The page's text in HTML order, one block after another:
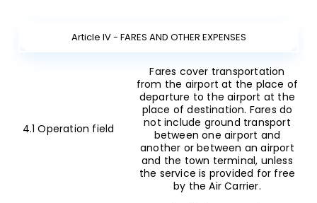
Article IV - FARES AND OTHER EXPENSES
4.1 Operation field
Fares cover transportation
from the airport at the place of
departure to the airport at the
place of destination. Fares do
not include ground transport
between one airport and
another or between an airport
and the town terminal, unless
the service is provided for free
by the Air Carrier.